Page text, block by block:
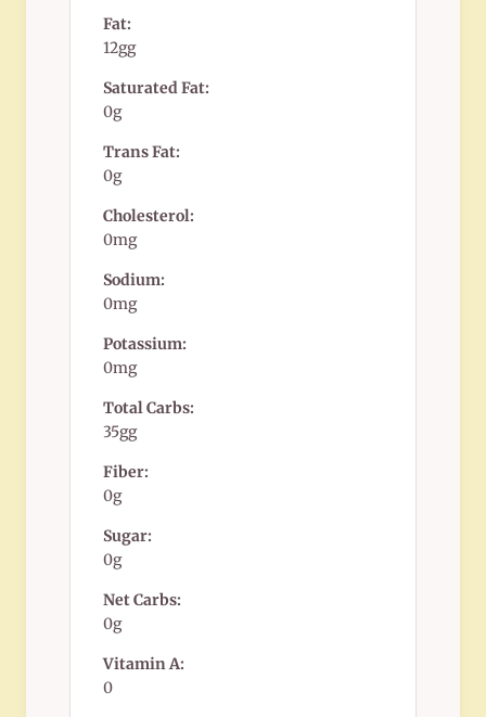
Fat:
12gg
Saturated Fat:
0g
Trans Fat:
0g
Cholesterol:
0mg
Sodium:
0mg
Potassium:
0mg
Total Carbs:
35gg
Fiber:
0g
Sugar:
0g
Net Carbs:
0g
Vitamin A:
0